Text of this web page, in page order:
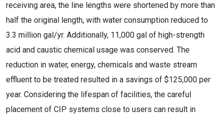
receiving area, the line lengths were shortened by more than
half the original length, with water consumption reduced to
3.3 million gal/yr. Additionally, 11,000 gal of high-strength
acid and caustic chemical usage was conserved. The
reduction in water, energy, chemicals and waste stream
effluent to be treated resulted in a savings of $125,000 per
year. Considering the lifespan of facilities, the careful
placement of CIP systems close to users can result in